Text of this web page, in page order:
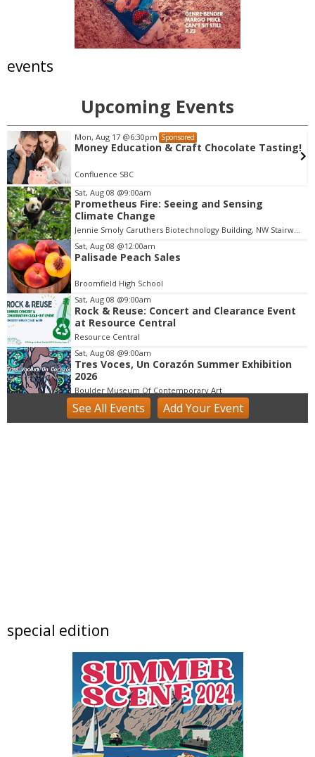
events
Upcoming Events
Mon, Aug 17 @6:30pm Sponsored
Money Education & Craft Chocolate Tasting!
Confluence SBC
I
t
e
m
3
o
f
3
Sat, Aug 08 @9:00am
Prometheus Fire: Seeing and Sensing
Climate Change
Jennie Smoly Caruthers Biotechnology Building, NW Stairwell and Lounge
Sat, Aug 08 @12:00am
Palisade Peach Sales
Broomfield High School
Sat, Aug 08 @9:00am
Rock & Reuse: Concert and Clearance Event
at Resource Central
Resource Central
Sat, Aug 08 @9:00am
Tres Voces, Un Corazón Summer Exhibition
2026
Boulder Museum Of Contemporary Art
Sat, Aug 08@9:00am
Lafayette Peach Festival - 2026
Lotus and Lion: An International
Shoshoni Yoga Retreat
Sat, Aug 08
@10:00am
Back To School Bee Bash
Denver Premium Outlets
Sat, Aug 08@10:45am
French Desserts and Pastry
See All Events Add YourEvent
special edition